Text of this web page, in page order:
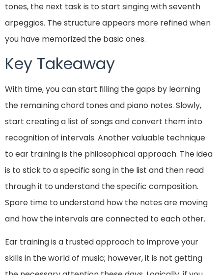
tones, the next task is to start singing with seventh
arpeggios. The structure appears more refined when
you have memorized the basic ones.
Key Takeaway
With time, you can start filling the gaps by learning
the remaining chord tones and piano notes. Slowly,
start creating a list of songs and convert them into
recognition of intervals. Another valuable technique
to ear training is the philosophical approach. The idea
is to stick to a specific song in the list and then read
through it to understand the specific composition.
Spare time to understand how the notes are moving
and how the intervals are connected to each other.
Ear training is a trusted approach to improve your
skills in the world of music; however, it is not getting